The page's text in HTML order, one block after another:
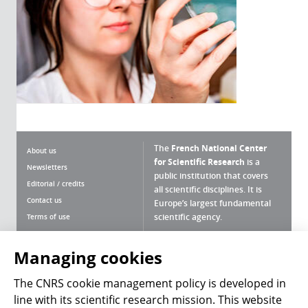
About us
Newsletters
Editorial / credits
Contact us
Terms of use
Site map
Personal data
Magazine archives
The French National Center
for Scientific Research is a
public institution that covers
all scientific disciplines. It is
Europe’s largest fundamental
scientific agency.
Press Room
Managing cookies
The CNRS cookie management policy is developed in
line with its scientific research mission. This website